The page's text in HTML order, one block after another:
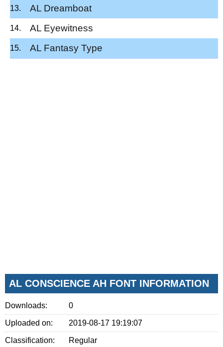
AL Dreamboat
AL Eyewitness
AL Fantasy Type
AL CONSCIENCE AH FONT INFORMATION
Downloads: 0
Uploaded on: 2019-08-17 19:19:07
Classification: Regular